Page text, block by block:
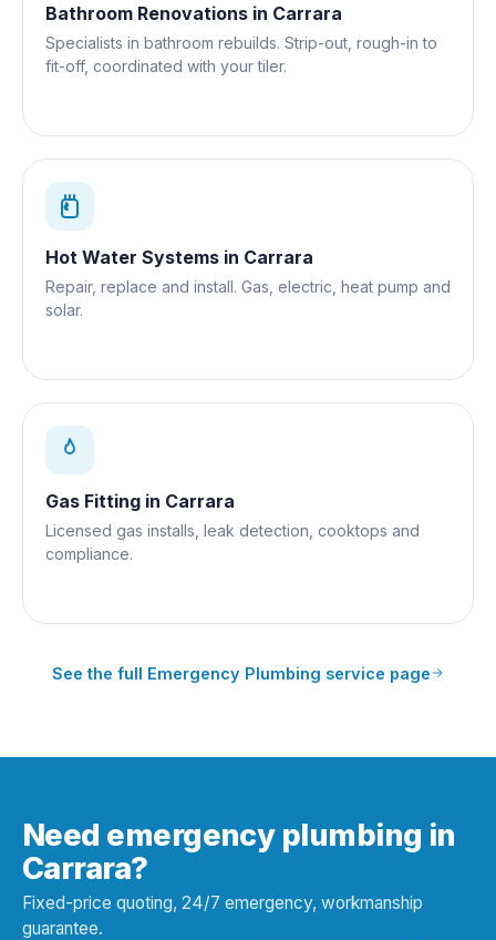
Bathroom Renovations in Carrara
Specialists in bathroom rebuilds. Strip-out, rough-in to
fit-off, coordinated with your tiler.
Hot Water Systems in Carrara
Repair, replace and install. Gas, electric, heat pump and
solar.
Gas Fitting in Carrara
Licensed gas installs, leak detection, cooktops and
compliance.
See the full Emergency Plumbing service page
Need emergency plumbing in
Carrara?
Fixed-price quoting, 24/7 emergency, workmanship
guarantee.